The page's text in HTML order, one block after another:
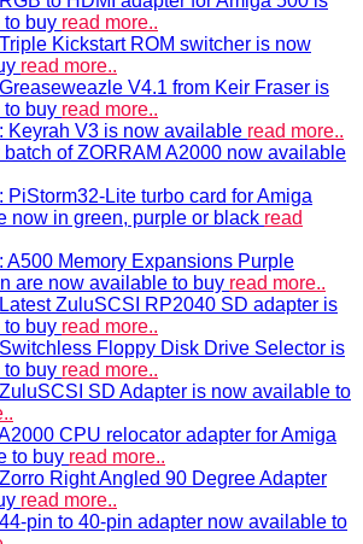
buy read more..
Kickstart ROM switcher is now
read more..
V4.1 from Keir Fraser is
buy read more..
Keyrah V3 is now available read more..
batch of ZORRAM A2000 now available
PiStorm32-Lite turbo card for Amiga
now in green, purple or black read
A500 Memory Expansions Purple
are now available to buy read more..
ZuluSCSI RP2040 SD adapter is
buy read more..
Floppy Disk Drive Selector is
buy read more..
SD Adapter is now available to
CPU relocator adapter for Amiga
to buy read more..
Right Angled 90 Degree Adapter
read more..
pin to 40-pin adapter now available to